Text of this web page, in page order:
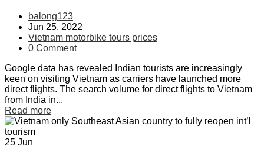
balong123
Jun 25, 2022
Vietnam motorbike tours prices
0 Comment
Google data has revealed Indian tourists are increasingly
keen on visiting Vietnam as carriers have launched more
direct flights. The search volume for direct flights to Vietnam
from India in...
Read more
25 Jun